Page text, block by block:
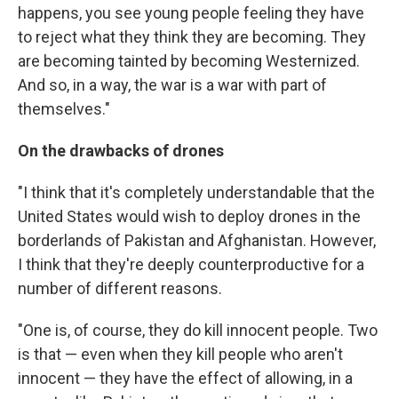
happens, you see young people feeling they have
to reject what they think they are becoming. They
are becoming tainted by becoming Westernized.
And so, in a way, the war is a war with part of
themselves."
On the drawbacks of drones
"I think that it's completely understandable that the
United States would wish to deploy drones in the
borderlands of Pakistan and Afghanistan. However,
I think that they're deeply counterproductive for a
number of different reasons.
"One is, of course, they do kill innocent people. Two
is that — even when they kill people who aren't
innocent — they have the effect of allowing, in a